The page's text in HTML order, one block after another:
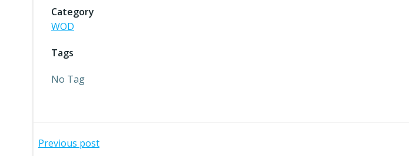
Category
WOD
Tags
No Tag
Post
Previous post